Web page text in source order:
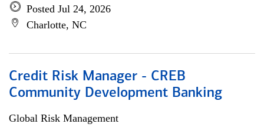
Posted Jul 24, 2026
Charlotte, NC
Credit Risk Manager - CREB
Community Development Banking
Global Risk Management